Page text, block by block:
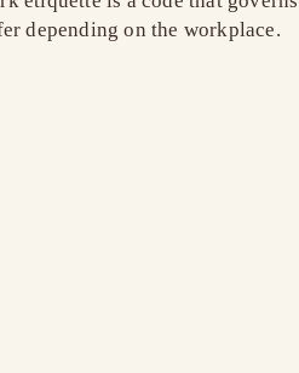
depending on the workplace.